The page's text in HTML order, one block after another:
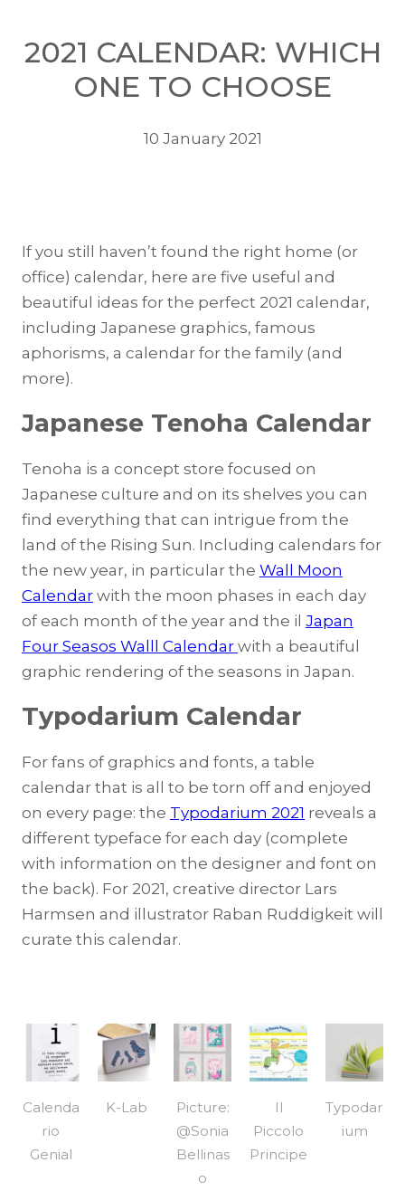
2021 CALENDAR: WHICH
ONE TO CHOOSE
10 January 2021
If you still haven’t found the right home (or
office) calendar, here are five useful and
beautiful ideas for the perfect 2021 calendar,
including Japanese graphics, famous
aphorisms, a calendar for the family (and
more).
Japanese Tenoha Calendar
Tenoha is a concept store focused on
Japanese culture and on its shelves you can
find everything that can intrigue from the
land of the Rising Sun. Including calendars for
the new year, in particular the Wall Moon
Calendar with the moon phases in each day
of each month of the year and the il Japan
Four Seasos Walll Calendar with a beautiful
graphic rendering of the seasons in Japan.
Typodarium Calendar
For fans of graphics and fonts, a table
calendar that is all to be torn off and enjoyed
on every page: the Typodarium 2021 reveals a
different typeface for each day (complete
with information on the designer and font on
the back). For 2021, creative director Lars
Harmsen and illustrator Raban Ruddigkeit will
curate this calendar.
Calenda
rio
Genial
K-Lab
Picture:
@Sonia
Bellinas
o
Il
Piccolo
Principe
Typodar
ium